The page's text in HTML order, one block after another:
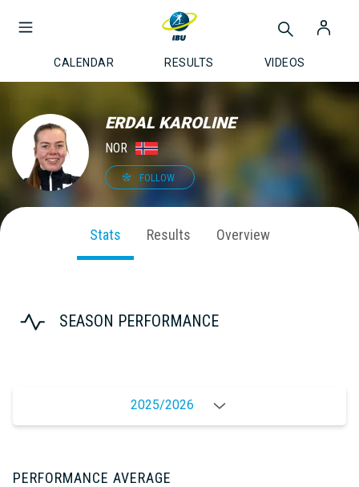
CALENDAR RESULTS VIDEOS
ERDAL KAROLINE
NOR
FOLLOW
Stats Results Overview
SEASON PERFORMANCE
2025/2026
PERFORMANCE AVERAGE